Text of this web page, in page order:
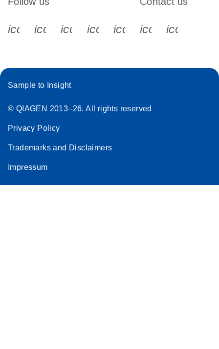
icon_0340_cc_gen_x-s
icon_0066_linkedin-s
icon_0064_facebook-s
icon_0065_instagram-s
Sample to Insight
© QIAGEN 2013–26. All rights reserved
Privacy Policy
Trademarks and Disclaimers
Impressum